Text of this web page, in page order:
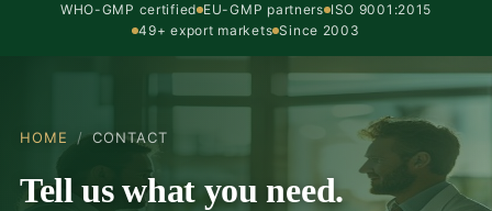
WHO-GMP certified EU-GMP partners ISO 9001:2015
49+ export markets Since 2003
HOME / CONTACT
Tell us what you need.